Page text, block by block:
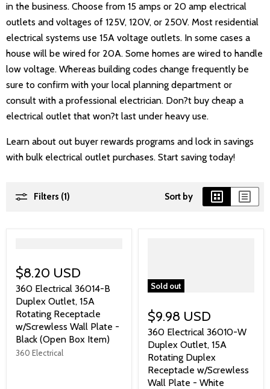
in the business. Choose from 15 amps or 20 amp electrical
outlets and voltages of 125V, 120V, or 250V. Most residential
electrical systems use 15A voltage outlets. In some cases a
house will be wired for 20A. Some homes are wired to handle
low voltage. Whereas building codes change frequently be
sure to confirm with your local planning department or
consult with a professional electrician. Don?t buy cheap a
electrical outlet that won?t last under heavy use.
Learn about out buyer rewards programs and lock in savings
with bulk electrical outlet purchases. Start saving today!
Filters (1) Sort by
$8.20 USD
360 Electrical 36014-B
Duplex Outlet, 15A
Rotating Receptacle
w/Screwless Wall Plate -
Black (Open Box Item)
360 Electrical
Sold out
$9.98 USD
360 Electrical 36010-W
Duplex Outlet, 15A
Rotating Duplex
Receptacle w/Screwless
Wall Plate - White